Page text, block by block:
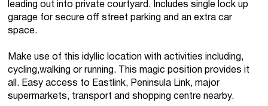
leading out into private courtyard. Includes single lock up
garage for secure off street parking and an extra car
space.
Make use of this idyllic location with activities including,
cycling,walking or running. This magic position provides it
all. Easy access to Eastlink, Peninsula Link, major
supermarkets, transport and shopping centre nearby.